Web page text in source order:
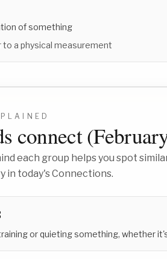
of something
to a physical measurement
connect (
each group helps you spot
in today's Connections.
or quieting something, whether